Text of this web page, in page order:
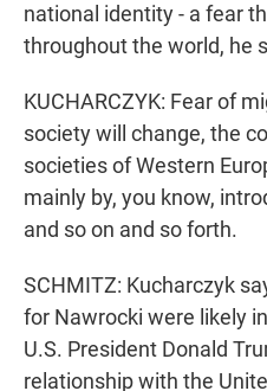
national identity - a fear
throughout the world, he
KUCHARCZYK: Fear of
society will change, the
societies of Western
mainly by, you know,
and so on and so forth.
SCHMITZ: Kucharczyk
for Nawrocki were likely
U.S. President Donald
relationship with the